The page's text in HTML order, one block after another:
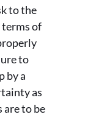
to the
terms of
to
by a
as
are to be